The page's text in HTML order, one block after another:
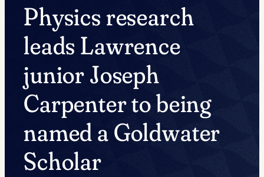
Physics research
leads Lawrence
junior Joseph
Carpenter to being
named a Goldwater
Scholar